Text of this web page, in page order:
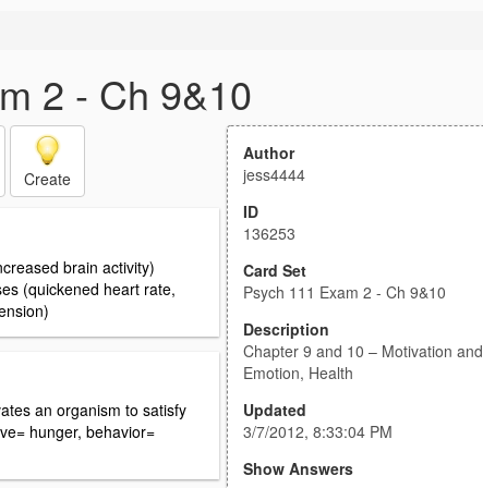
2 - Ch 9&10
Create
brain activity)
(quickened heart rate,
an organism to satisfy
hunger, behavior=
Author
jess4444
ID
136253
Card Set
Psych 111 Exam 2 - Ch 9&10
Description
Chapter 9 and 10 – Motivation and
Emotion, Health
Updated
3/7/2012, 8:33:04 PM
Show Answers